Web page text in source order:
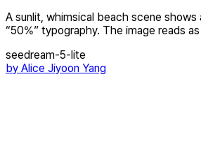
A sunlit, whimsical beach scene
“50%” typography. The image reads
seedream-5-lite
by Alice Jiyoon Yang